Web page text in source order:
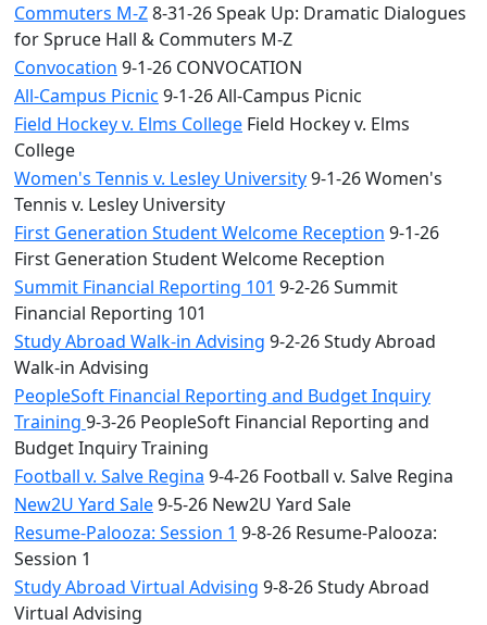
Commuters M-Z8-31-26 Speak Up: Dramatic Dialogues
for Spruce Hall & Commuters M-Z
Convocation 9-1-26 CONVOCATION
All-Campus Picnic 9-1-26 All-Campus Picnic
Field Hockey v. Elms College Field Hockey v. Elms
College
Women's Tennis v. Lesley University9-1-26 Women's
Tennis v. Lesley University
First Generation Student Welcome Reception 9-1-26
First Generation Student Welcome Reception
Summit Financial Reporting 101 9-2-26 Summit
Financial Reporting 101
Study Abroad Walk-in Advising 9-2-26 Study Abroad
Walk-in Advising
PeopleSoft Financial Reporting and Budget Inquiry
Training 9-3-26 PeopleSoft Financial Reporting and
Budget Inquiry Training
Football v. Salve Regina 9-4-26 Football v. Salve Regina
New2U Yard Sale9-5-26 New2U Yard Sale
Resume-Palooza: Session 1 9-8-26 Resume-Palooza:
Session 1
Study Abroad Virtual Advising 9-8-26 Study Abroad
Virtual Advising